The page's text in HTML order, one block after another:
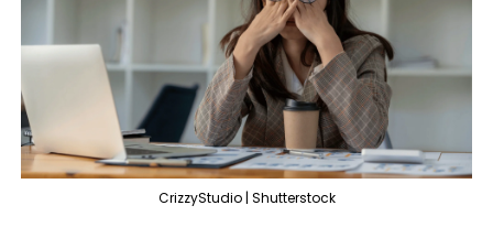
CrizzyStudio | Shutterstock